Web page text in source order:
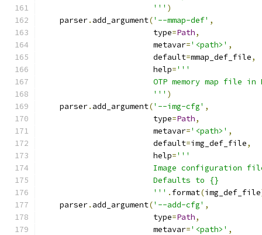
                        '''
)
    parser
. add_argument('--mmap-def' ,
                        type
=Path,
                        metavar
='<path>' ,
                        default
=mmap_def_file,
                        help
='''
OTP memory map file in
                        '''
)
    parser
. add_argument('--img-cfg' ,
                        type
=Path,
                        metavar
='<path>' ,
                        default
=img_def_file,
                        help
='''
Image configuration
                        Defaults to {}
                        '''
. format(img_def_file
    parser
. add_argument('--add-cfg' ,
                        type
=Path,
                        metavar
='<path>' ,